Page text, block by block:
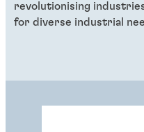
revolutionising
for diverse industrial